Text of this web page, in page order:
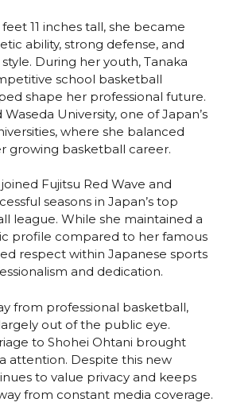
11 inches tall, she became
ability, strong defense, and
During her youth, Tanaka
school basketball
shape her professional future.
University, one of Japan’s
where she balanced
growing basketball career.
Fujitsu Red Wave and
seasons in Japan’s top
league. While she maintained a
profile compared to her famous
respect within Japanese sports
and dedication.
from professional basketball,
out of the public eye.
to Shohei Ohtani brought
attention. Despite this new
to value privacy and keeps
from constant media coverage.